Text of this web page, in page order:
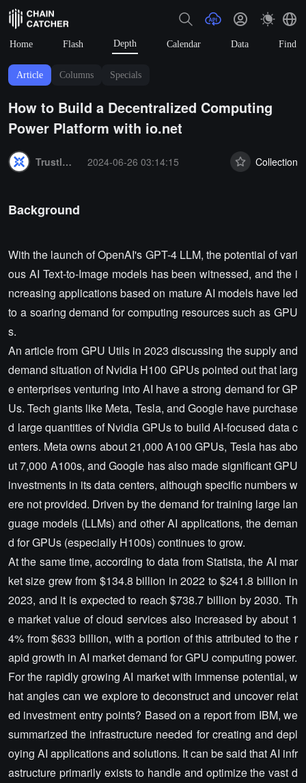
Home Flash Depth Calendar Data Find
Article Columns Specials
How to Build a Decentralized Computing
Power Platform with io.net
Trustless Labs
2024-06-26 03:14:15 Collection
Background
With the launch of OpenAI's GPT-4 LLM, the potential of vari
ous AI Text-to-Image models has been witnessed, and the i
ncreasing applications based on mature AI models have led
to a soaring demand for computing resources such as GPU
s.
An article from GPU Utils in 2023 discussing the supply and
demand situation of Nvidia H100 GPUs pointed out that larg
e enterprises venturing into AI have a strong demand for GP
Us. Tech giants like Meta, Tesla, and Google have purchase
d large quantities of Nvidia GPUs to build AI-focused data c
enters. Meta owns about 21,000 A100 GPUs, Tesla has abo
ut 7,000 A100s, and Google has also made significant GPU
investments in its data centers, although specific numbers w
ere not provided. Driven by the demand for training large lan
guage models (LLMs) and other AI applications, the deman
d for GPUs (especially H100s) continues to grow.
At the same time, according to data from Statista, the AI mar
ket size grew from $134.8 billion in 2022 to $241.8 billion in
2023, and it is expected to reach $738.7 billion by 2030. Th
e market value of cloud services also increased by about 1
4% from $633 billion, with a portion of this attributed to the r
apid growth in AI market demand for GPU computing power.
For the rapidly growing AI market with immense potential, w
hat angles can we explore to deconstruct and uncover relat
ed investment entry points? Based on a report from IBM, we
summarized the infrastructure needed for creating and depl
oying AI applications and solutions. It can be said that AI infr
astructure primarily exists to handle and optimize the vast d